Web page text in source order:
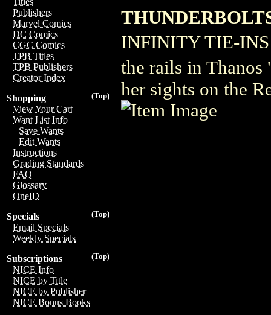
Publishers
Marvel Comics
DC Comics
CGC Comics
TPB Titles
TPB Publishers
Creator Index
(Top)
Shopping
View Your Cart
Want List Info
Save Wants
Edit Wants
Instructions
Grading Standards
FAQ
Glossary
OneID
(Top)
Specials
Email Specials
Weekly Specials
(Top)
Subscriptions
NICE Info
NICE by Title
NICE by Publisher
NICE Bonus Books
INFINITY TIE-
the rails in
her sights on the